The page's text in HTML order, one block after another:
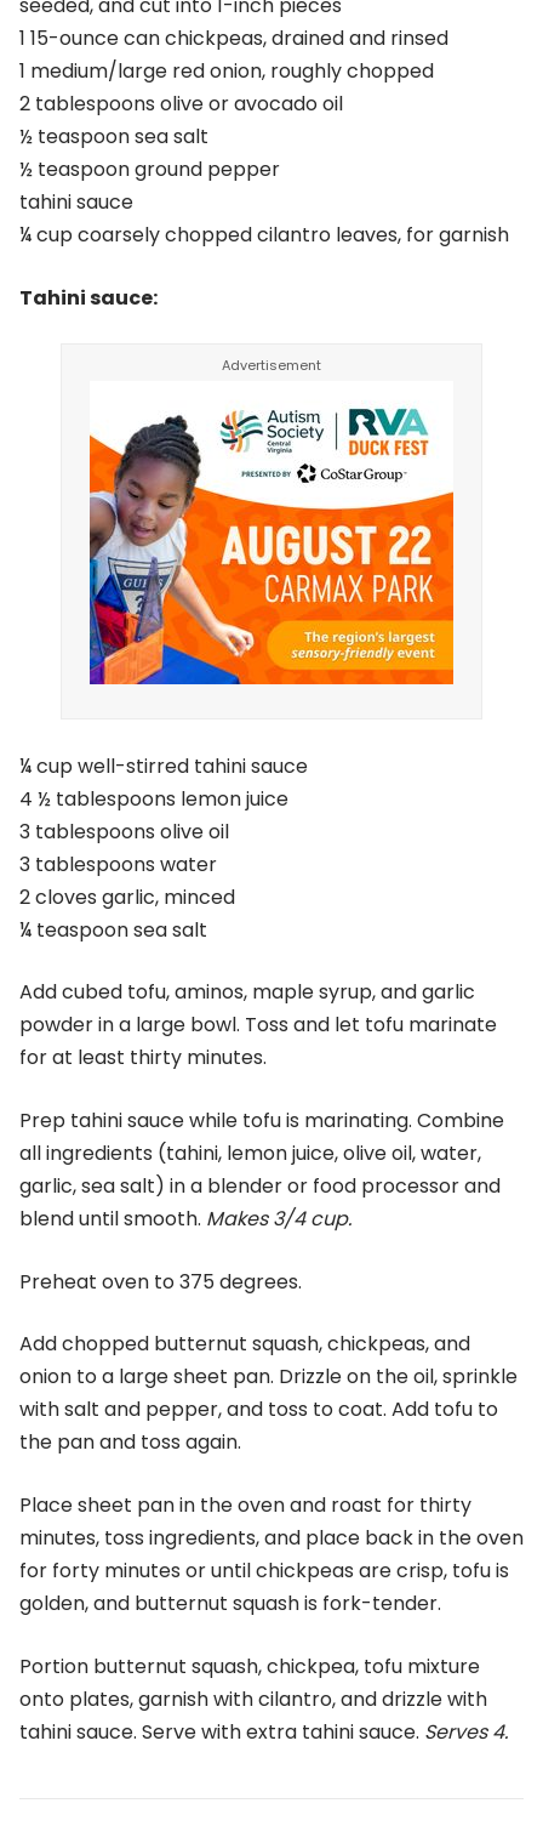
1 15-ounce can chickpeas, drained and rinsed
1 medium/large red onion, roughly chopped
2 tablespoons olive or avocado oil
½ teaspoon sea salt
½ teaspoon ground pepper
tahini sauce
¼ cup coarsely chopped cilantro leaves, for garnish
Tahini sauce:
¼ cup well-stirred tahini sauce
4 ½ tablespoons lemon juice
3 tablespoons olive oil
3 tablespoons water
2 cloves garlic, minced
¼ teaspoon sea salt
Add cubed tofu, aminos, maple syrup, and garlic
powder in a large bowl. Toss and let tofu marinate
for at least thirty minutes.
Prep tahini sauce while tofu is marinating. Combine
all ingredients (tahini, lemon juice, olive oil, water,
garlic, sea salt) in a blender or food processor and
blend until smooth. Makes 3/4 cup.
Preheat oven to 375 degrees.
Add chopped butternut squash, chickpeas, and
onion to a large sheet pan. Drizzle on the oil, sprinkle
with salt and pepper, and toss to coat. Add tofu to
the pan and toss again.
Place sheet pan in the oven and roast for thirty
minutes, toss ingredients, and place back in the oven
for forty minutes or until chickpeas are crisp, tofu is
golden, and butternut squash is fork-tender.
Portion butternut squash, chickpea, tofu mixture
onto plates, garnish with cilantro, and drizzle with
tahini sauce. Serve with extra tahini sauce. Serves 4.